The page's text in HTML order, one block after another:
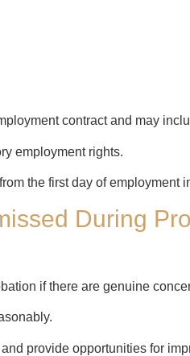
contract and may
employment rights.
the first day of employment
During
if there are genuine
provide opportunities for